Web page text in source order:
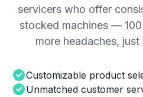
servicers who offer
stocked machines —
more headaches,
Customizable product
Unmatched customer